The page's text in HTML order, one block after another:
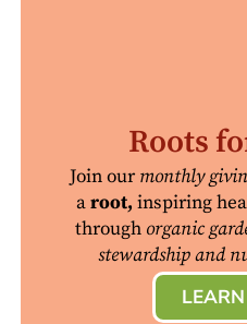
Roots
Join ourmonthly
aroot, inspiring
through organic
stewardship and